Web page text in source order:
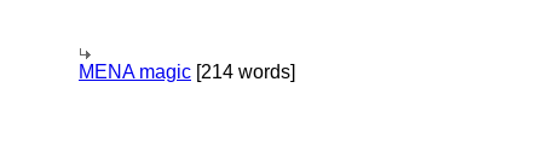
MENA magic [214 words]